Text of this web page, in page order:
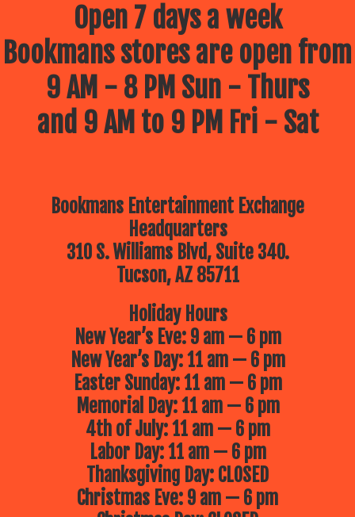
Open 7 days a week
Bookmans stores are open from
9 AM - 8 PM Sun - Thurs
and 9 AM to 9 PM Fri - Sat
Bookmans Entertainment Exchange
Headquarters
310 S. Williams Blvd, Suite 340.
Tucson, AZ 85711
Holiday Hours
New Year’s Eve: 9 am — 6 pm
New Year’s Day: 11 am — 6 pm
Easter Sunday: 11 am — 6 pm
Memorial Day: 11 am — 6 pm
4th of July: 11 am — 6 pm
Labor Day: 11 am — 6 pm
Thanksgiving Day: CLOSED
Christmas Eve: 9 am — 6 pm